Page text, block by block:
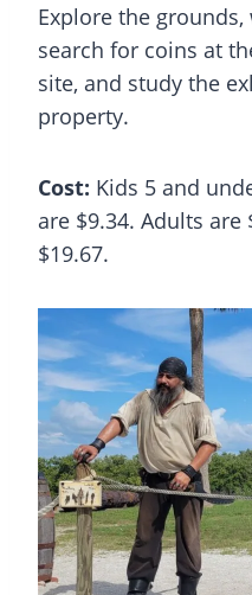
Explore the
search for coins at
site, and study the
property.
Cost: Kids 5 and
are $9.34. Adults are
$19.67.